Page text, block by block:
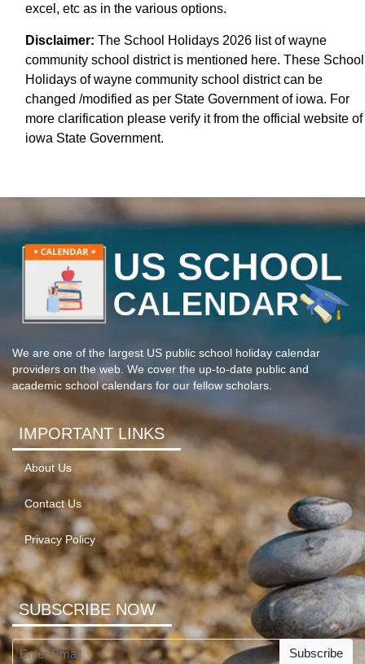
excel, etc as in the various options.
Disclaimer: The School Holidays 2026 list of wayne
community school district is mentioned here. These School
Holidays of wayne community school district can be
changed /modified as per State Government of iowa. For
more clarification please verify it from the official website of
iowa State Government.
We are one of the largest US public school holiday calendar
providers on the web. We cover the up-to-date public and
academic school calendars for our fellow scholars.
IMPORTANT LINKS
About Us
Contact Us
Privacy Policy
SUBSCRIBE NOW
Subscribe